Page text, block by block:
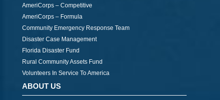
AmeriCorps – Competitive
AmeriCorps – Formula
Community Emergency Response Team
Disaster Case Management
Florida Disaster Fund
Rural Community Assets Fund
Volunteers In Service To America
ABOUT US